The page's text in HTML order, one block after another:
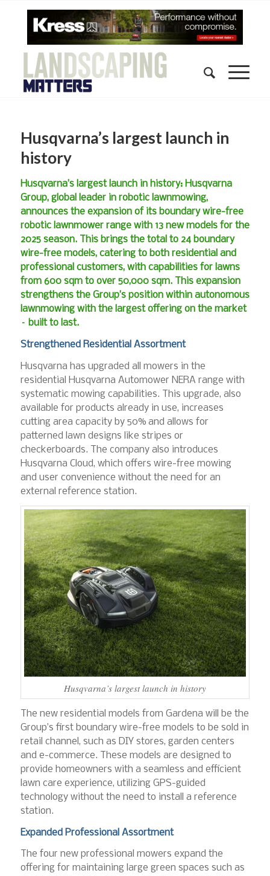
Husqvarna’s largest launch in
history
Husqvarna’s largest launch in history: Husqvarna
Group, global leader in robotic lawnmowing,
announces the expansion of its boundary wire-free
robotic lawnmower range with 13 new models for the
2025 season. This brings the total to 24 boundary
wire-free models, catering to both residential and
professional customers, with capabilities for lawns
from 600 sqm to over 50,000 sqm. This expansion
strengthens the Group’s position within autonomous
lawnmowing with the largest offering on the market
– built to last.
Strengthened Residential Assortment
Husqvarna has upgraded all mowers in the
residential Husqvarna Automower NERA range with
systematic mowing capabilities. This upgrade, also
available for products already in use, increases
cutting area capacity by 50% and allows for
patterned lawn designs like stripes or
checkerboards. The company also introduces
Husqvarna Cloud, which offers wire-free mowing
and user convenience without the need for an
external reference station.
Husqvarna’s largest launch in history
The new residential models from Gardena will be the
Group’s first boundary wire-free models to be sold in
retail channel, such as DIY stores, garden centers
and e-commerce. These models are designed to
provide homeowners with a seamless and efficient
lawn care experience, utilizing GPS-guided
technology without the need to install a reference
station.
Expanded Professional Assortment
The four new professional mowers expand the
offering for maintaining large green spaces such as